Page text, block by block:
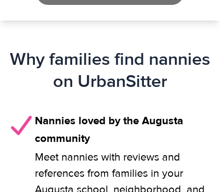
Why families find nannies
on UrbanSitter
Nannies loved by the Augusta
community
Meet nannies with reviews and
references from families in your